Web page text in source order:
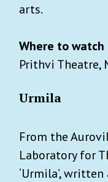
arts.
Where to
Prithvi Theatre,
Urmila
From the
Laboratory for
‘Urmila’,